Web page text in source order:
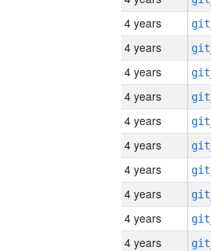
4 years
4 years
4 years
4 years
4 years
4 years
4 years
4 years
4 years
4 years